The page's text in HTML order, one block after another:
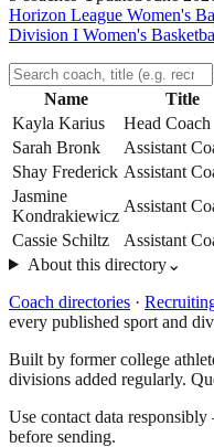
Horizon League Women's
Division I Women's
Name Title
Kayla Karius
Head Coach
Sarah Bronk
Assistant
Shay Frederick Assistant
Jasmine
Kondrakiewicz
Assistant
Cassie Schiltz
Assistant
About this directory⌄
Coach directories ·
every published sport and
Built by former college
divisions added regularly.
Use contact data
before sending.